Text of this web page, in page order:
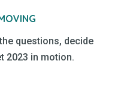
questions, decide
2023 in motion.